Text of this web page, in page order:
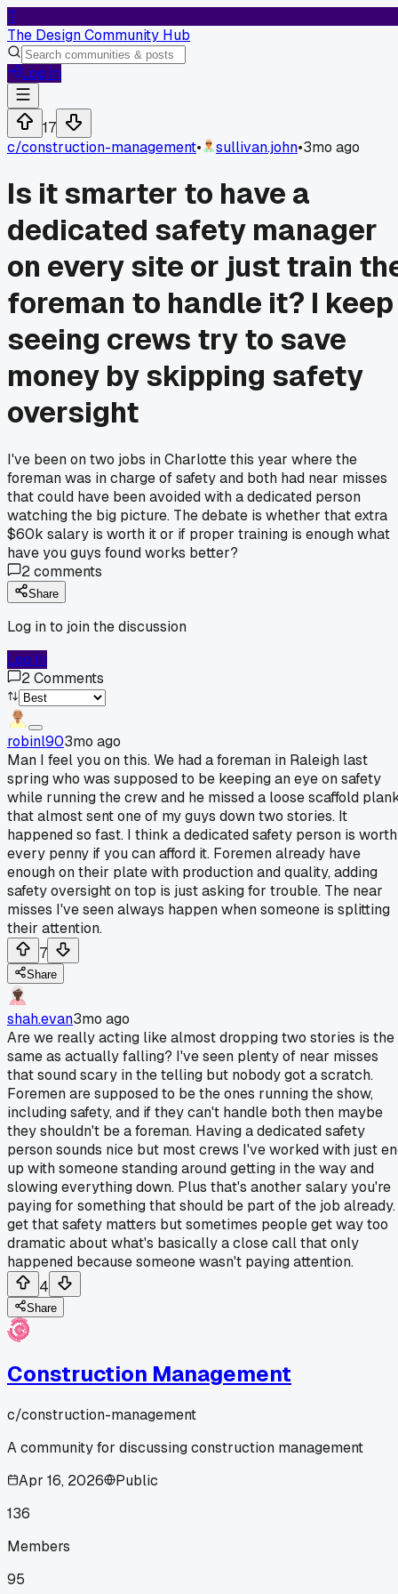
T
The Design Community Hub
Log In
17
c/construction-management• sullivan.john•3mo ago
Is it smarter to have a
dedicated safety manager
on every site or just train
foreman to handle it? I keep
seeing crews try to save
money by skipping safety
oversight
I've been on two jobs in Charlotte this year where the
foreman was in charge of safety and both had near misses
that could have been avoided with a dedicated person
watching the big picture. The debate is whether that extra
$60k salary is worth it or if proper training is enough what
have you guys found works better?
2comments
Share
Log in to join the discussion
Log In
2Comments
robinl903mo ago
Man I feel you on this. We had a foreman in Raleigh last
spring who was supposed to be keeping an eye on safety
while running the crew and he missed a loose scaffold
that almost sent one of my guys down two stories. It
happened so fast. I think a dedicated safety person is worth
every penny if you can afford it. Foremen already have
enough on their plate with production and quality, adding
safety oversight on top is just asking for trouble. The near
misses I've seen always happen when someone is splitting
their attention.
7
Share
shah.evan3mo ago
Are we really acting like almost dropping two stories is the
same as actually falling? I've seen plenty of near misses
that sound scary in the telling but nobody got a scratch.
Foremen are supposed to be the ones running the show,
including safety, and if they can't handle both then maybe
they shouldn't be a foreman. Having a dedicated safety
person sounds nice but most crews I've worked with just
up with someone standing around getting in the way and
slowing everything down. Plus that's another salary you're
paying for something that should be part of the job
get that safety matters but sometimes people get way too
dramatic about what's basically a close call that only
happened because someone wasn't paying attention.
4
Share
Construction Management
c/construction-management
A community for discussing construction management
Apr 16, 2026
Public
136
Members
95